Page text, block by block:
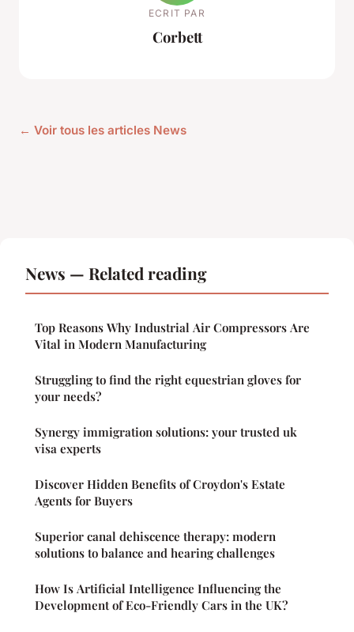
ECRIT PAR
Corbett
← Voir tous les articles News
News — Related reading
Top Reasons Why Industrial Air Compressors Are
Vital in Modern Manufacturing
Struggling to find the right equestrian gloves for
your needs?
Synergy immigration solutions: your trusted uk
visa experts
Discover Hidden Benefits of Croydon's Estate
Agents for Buyers
Superior canal dehiscence therapy: modern
solutions to balance and hearing challenges
How Is Artificial Intelligence Influencing the
Development of Eco-Friendly Cars in the UK?